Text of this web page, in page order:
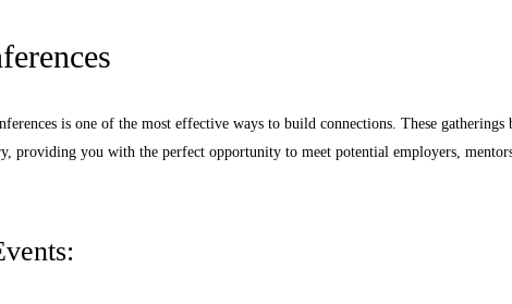
is one of the most effective ways to build connections. These gatherings
providing you with the perfect opportunity to meet potential employers,